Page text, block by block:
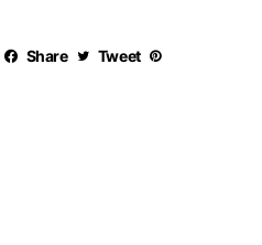
Share Tweet